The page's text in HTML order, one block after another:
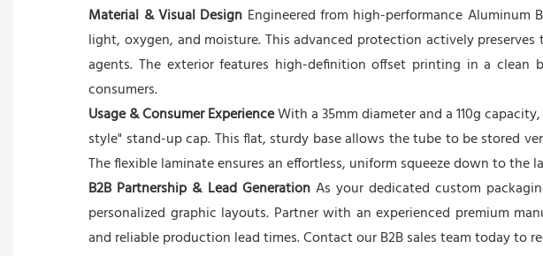
Material & Visual Design Engineered from high-performance Aluminum
light, oxygen, and moisture. This advanced protection actively
agents. The exterior features high-definition offset printing in a
consumers.
Usage & Consumer ExperienceWith a 35mm diameter and a 110g
style" stand-up cap. This flat, sturdy base allows the tube to be stored
The flexible laminate ensures an effortless, uniform squeeze down to the
B2B Partnership & Lead GenerationAs your dedicated custom
personalized graphic layouts. Partner with an experienced premium
and reliable production lead times. Contact our B2B sales team today to